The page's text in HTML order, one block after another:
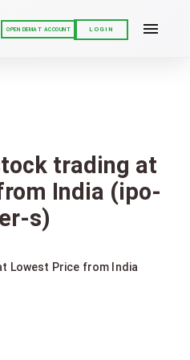
OPEN DEMAT ACCOUNT LOGIN
trading at
India (ipo-
s)
Lowest Price from India